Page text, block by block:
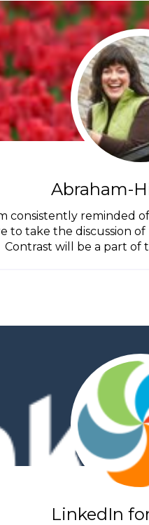
Abraham-
consistently reminded
to take the discussion
Contrast will be a part of
LinkedIn